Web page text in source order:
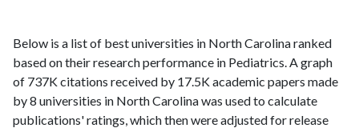
Below is a list of best universities in North Carolina ranked
based on their research performance in Pediatrics. A graph
of 737K citations received by 17.5K academic papers made
by 8 universities in North Carolina was used to calculate
publications' ratings, which then were adjusted for release